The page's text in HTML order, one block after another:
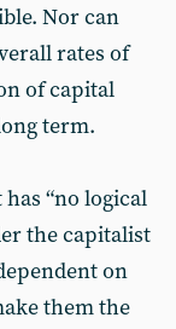
Nor can
rates of
of capital
term.
“no logical
the capitalist
on
them the